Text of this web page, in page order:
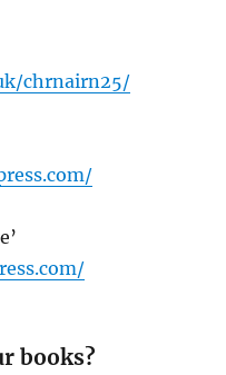
chrnairn25/
books?